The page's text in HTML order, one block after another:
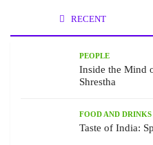
RECENT
PEOPLE
Inside the Mind
Shrestha
FOOD AND DRINKS
Taste of India: